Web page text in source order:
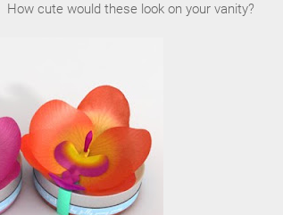
cute would these look on your vanity?